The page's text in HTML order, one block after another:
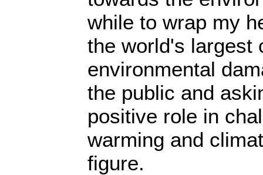
while to wrap my
the world's largest
environmental
the public and
positive role in
warming and
figure.